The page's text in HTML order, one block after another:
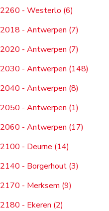
2260 - Westerlo (6)
2018 - Antwerpen (7)
2020 - Antwerpen (7)
2030 - Antwerpen (148)
2040 - Antwerpen (8)
2050 - Antwerpen (1)
2060 - Antwerpen (17)
2100 - Deurne (14)
2140 - Borgerhout (3)
2170 - Merksem (9)
2180 - Ekeren (2)